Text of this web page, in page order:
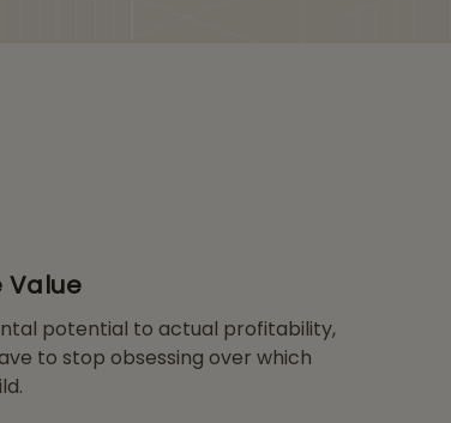
Value
potential to actual profitability,
to stop obsessing over which